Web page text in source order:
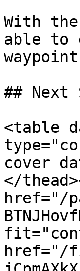
With
able to
## Next
<table
cover
</
href="/
href="/